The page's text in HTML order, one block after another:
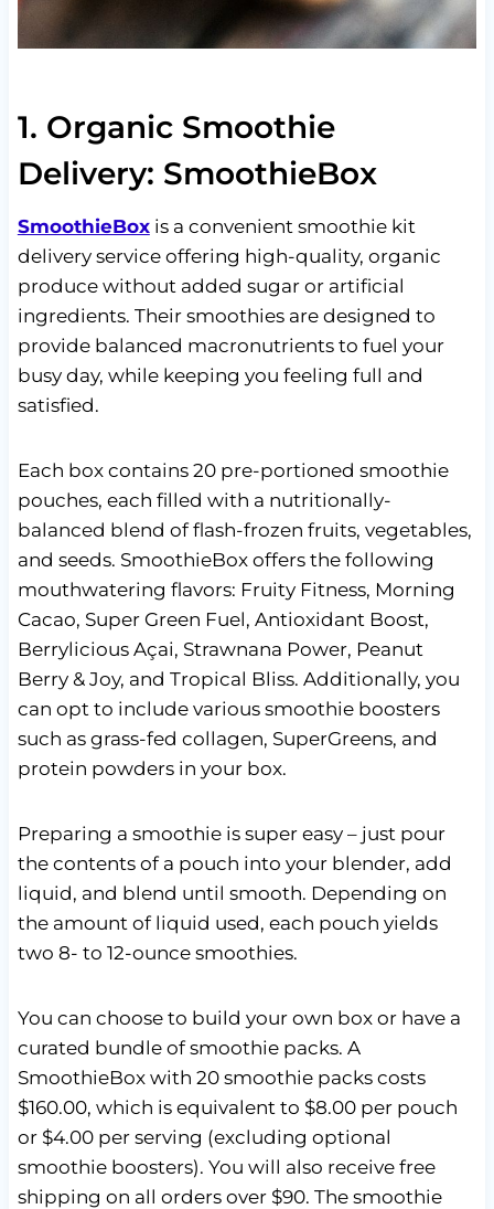
1. Organic Smoothie
Delivery: SmoothieBox
SmoothieBoxis a convenient smoothie kit
delivery service offering high-quality, organic
produce without added sugar or artificial
ingredients. Their smoothies are designed to
provide balanced macronutrients to fuel your
busy day, while keeping you feeling full and
satisfied.
Each box contains 20 pre-portioned smoothie
pouches, each filled with a nutritionally-
balanced blend of flash-frozen fruits, vegetables,
and seeds. SmoothieBox offers the following
mouthwatering flavors: Fruity Fitness, Morning
Cacao, Super Green Fuel, Antioxidant Boost,
Berrylicious Açai, Strawnana Power, Peanut
Berry & Joy, and Tropical Bliss. Additionally, you
can opt to include various smoothie boosters
such as grass-fed collagen, SuperGreens, and
protein powders in your box.
Preparing a smoothie is super easy – just pour
the contents of a pouch into your blender, add
liquid, and blend until smooth. Depending on
the amount of liquid used, each pouch yields
two 8- to 12-ounce smoothies.
You can choose to build your own box or have a
curated bundle of smoothie packs. A
SmoothieBox with 20 smoothie packs costs
$160.00, which is equivalent to $8.00 per pouch
or $4.00 per serving (excluding optional
smoothie boosters). You will also receive free
shipping on all orders over $90. The smoothie